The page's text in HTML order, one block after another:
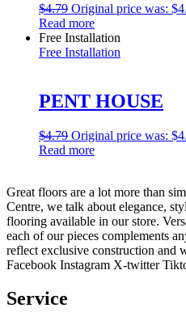
$4.79 Original price was:
Read more
Free Installation
Free Installation
PENT HOUSE
$4.79 Original price was:
Read more
Great floors are a lot more than
Centre, we talk about elegance,
flooring available in our store.
each of our pieces complements
reflect exclusive construction and
Facebook Instagram X-twitter
Service